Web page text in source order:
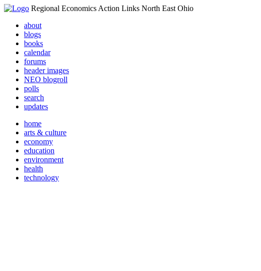
Regional Economics Action Links North East Ohio
about
blogs
books
calendar
forums
header images
NEO blogroll
polls
search
updates
home
arts & culture
economy
education
environment
health
technology